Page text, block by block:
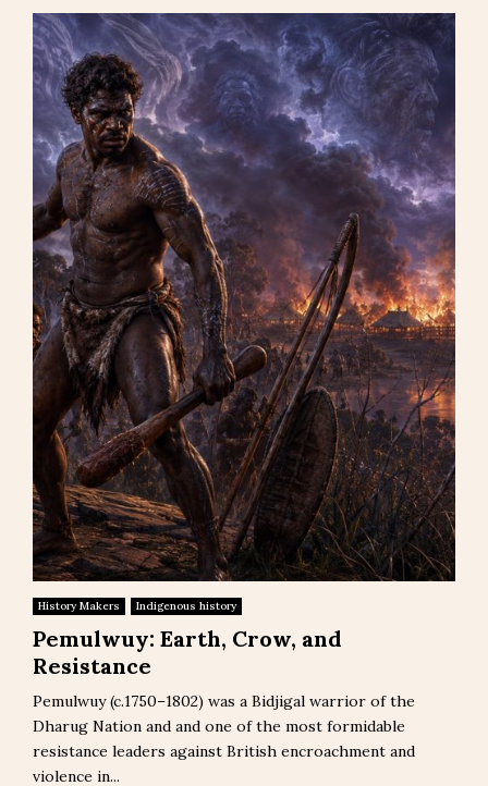
History Makers Indigenous history
Pemulwuy: Earth, Crow, and
Resistance
Pemulwuy (c.1750–1802) was a Bidjigal warrior of the
Dharug Nation and and one of the most formidable
resistance leaders against British encroachment and
violence in...